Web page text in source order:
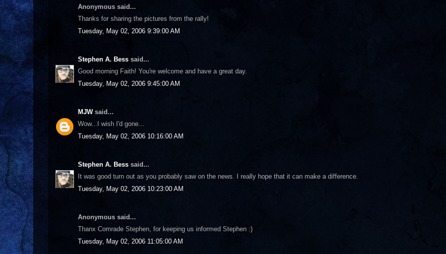
Anonymous said...
Thanks for sharing the pictures from the rally!
Tuesday, May 02, 2006 9:39:00 AM
Stephen A. Bess said...
Good morning Faith! You're welcome and have a great day.
Tuesday, May 02, 2006 9:45:00 AM
MJWsaid...
Wow...I wish I'd gone...
Tuesday, May 02, 2006 10:16:00 AM
Stephen A. Bess said...
It was good turn out as you probably saw on the news. I really hope that it can make a difference.
Tuesday, May 02, 2006 10:23:00 AM
Anonymous said...
Thanx Comrade Stephen, for keeping us informed Stephen :)
Tuesday, May 02, 2006 11:05:00 AM